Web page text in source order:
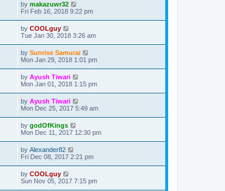
by makazuwr32
Fri Feb 16, 2018 9:22 pm
by COOLguy
Tue Jan 30, 2018 3:26 am
by Sunrise Samurai
Mon Jan 29, 2018 1:01 pm
by Ayush Tiwari
Mon Jan 01, 2018 1:15 pm
by Ayush Tiwari
Mon Dec 25, 2017 5:49 am
by godOfKings
Mon Dec 11, 2017 12:30 pm
by Alexander82
Fri Dec 08, 2017 2:21 pm
by COOLguy
Sun Nov 05, 2017 7:15 pm